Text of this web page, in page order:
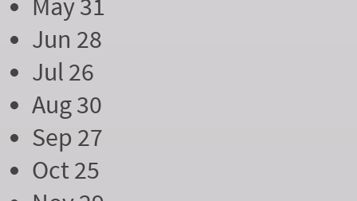
May 31
Jun 28
Jul 26
Aug 30
Sep 27
Oct 25